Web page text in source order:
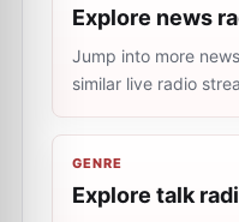
Explore news
Jump into more
similar live radio
GENRE
Explore talk